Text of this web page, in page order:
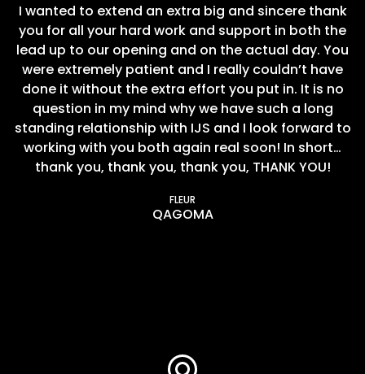
I wanted to extend an extra big and sincere thank
you for all your hard work and support in both the
lead up to our opening and on the actual day. You
were extremely patient and I really couldn’t have
done it without the extra effort you put in. It is no
question in my mind why we have such a long
standing relationship with IJS and I look forward to
working with you both again real soon! In short…
thank you, thank you, thank you, THANK YOU!
FLEUR
QAGOMA